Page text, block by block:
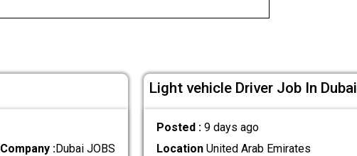
Company :Dubai JOBS
Light vehicle Driver Job In Dubai
Posted : 9 days ago
LocationUnited Arab Emirates